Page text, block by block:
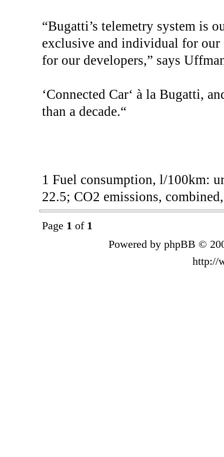
“Bugatti’s telemetry system is
exclusive and individual for our
for our developers,” says
‘Connected Car‘ à la Bugatti,
than a decade.“
1 Fuel consumption, l/100km:
22.5; CO2 emissions,
Page 1 of 1
Powered by phpBB ©
http://